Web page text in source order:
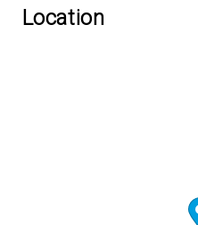
Location